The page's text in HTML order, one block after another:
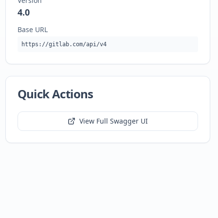
4.0
Base URL
https://gitlab.com/api/v4
Quick Actions
View Full Swagger UI